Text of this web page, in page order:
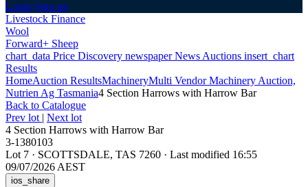
Login Sign up
Livestock Finance
Wool
Forward+ Sheep
chart_data Price Discovery newspaperNews Auctions insert_chart
Results
HomeAuction ResultsMachineryMulti Vendor Machinery Auction,
Nutrien Ag Tasmania4 Section Harrows with Harrow Bar
Back to Catalogue
Prev lot | Next lot
4 Section Harrows with Harrow Bar
3-1380103
Lot 7 · SCOTTSDALE, TAS 7260 · Last modified 16:55
09/07/2026 AEST
ios_share